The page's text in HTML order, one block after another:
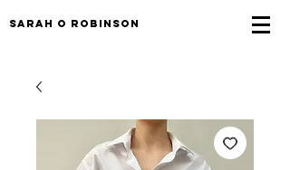
sarah o robinson